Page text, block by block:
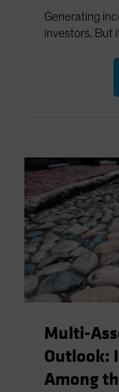
Generating
investors. But
Multi-
Outlook:
Among